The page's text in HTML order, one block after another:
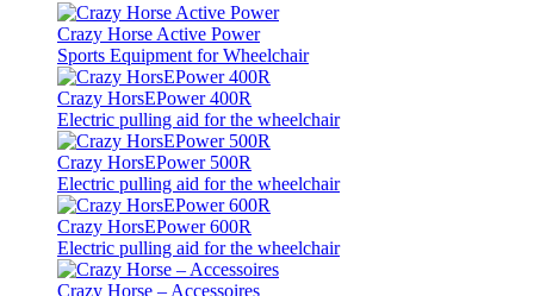
Crazy Horse Active Power
Sports Equipment for Wheelchair
Crazy HorsEPower 400R
Electric pulling aid for the wheelchair
Crazy HorsEPower 500R
Electric pulling aid for the wheelchair
Crazy HorsEPower 600R
Electric pulling aid for the wheelchair
Crazy Horse – Accessoires